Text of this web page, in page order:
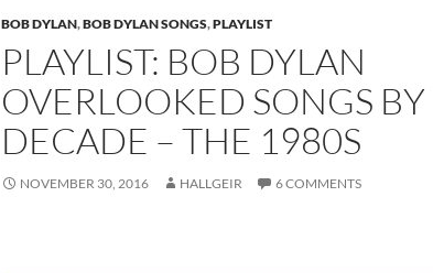
BOB DYLAN,BOB DYLAN SONGS,PLAYLIST
PLAYLIST: BOB DYLAN
OVERLOOKED SONGS BY
DECADE – THE 1980S
NOVEMBER 30, 2016 HALLGEIR 6 COMMENTS